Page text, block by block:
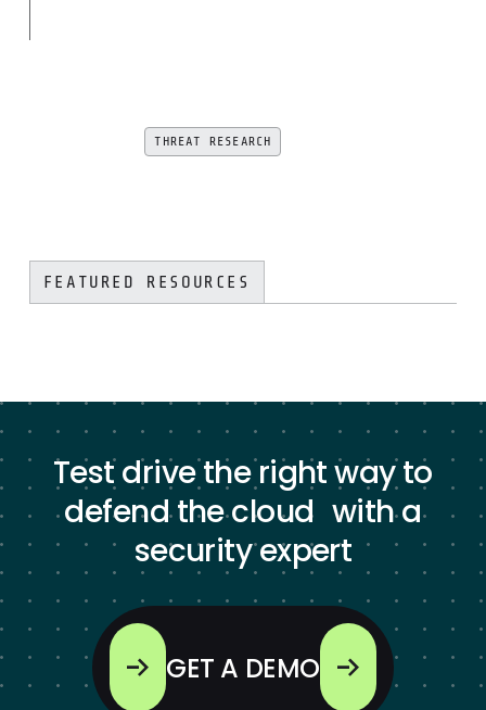
THREAT RESEARCH
FEATURED RESOURCES
Test drive the right way to
defend the cloud with a
security expert
GET A DEMO